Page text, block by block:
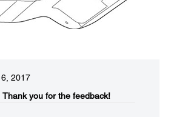
2017
Thank you for the feedback!